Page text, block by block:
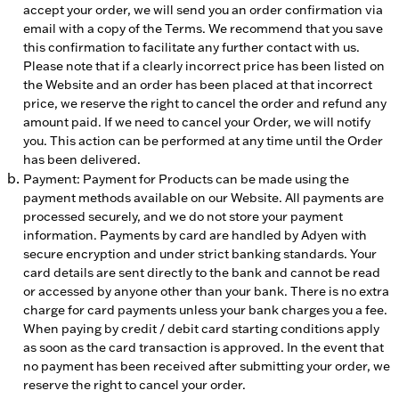
accept your order, we will send you an order confirmation via
email with a copy of the Terms. We recommend that you save
this confirmation to facilitate any further contact with us.
Please note that if a clearly incorrect price has been listed on
the Website and an order has been placed at that incorrect
price, we reserve the right to cancel the order and refund any
amount paid. If we need to cancel your Order, we will notify
you. This action can be performed at any time until the Order
has been delivered.
Payment: Payment for Products can be made using the
payment methods available on our Website. All payments are
processed securely, and we do not store your payment
information. Payments by card are handled by Adyen with
secure encryption and under strict banking standards. Your
card details are sent directly to the bank and cannot be read
or accessed by anyone other than your bank. There is no extra
charge for card payments unless your bank charges you a fee.
When paying by credit / debit card starting conditions apply
as soon as the card transaction is approved. In the event that
no payment has been received after submitting your order, we
reserve the right to cancel your order.